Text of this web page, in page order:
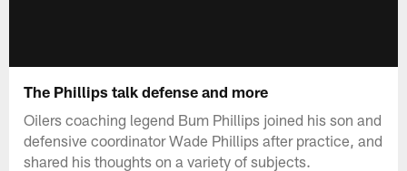
The Phillips talk defense and more
Oilers coaching legend Bum Phillips joined his son and
defensive coordinator Wade Phillips after practice, and
shared his thoughts on a variety of subjects.